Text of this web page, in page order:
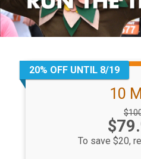
20% OFF UNTIL 8/19
10
To save $20,